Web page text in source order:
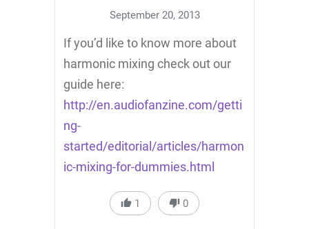
September 20, 2013
If you’d like to know more about
harmonic mixing check out our
guide here:
http://en.audiofanzine.com/getti
ng-
started/editorial/articles/harmon
ic-mixing-for-dummies.html
1 0